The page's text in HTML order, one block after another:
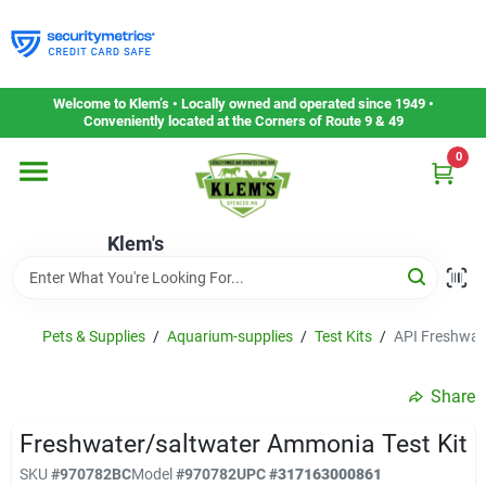
to
content
Welcome to Klem’s • Locally owned and operated since 1949 •
Conveniently located at the Corners of Route 9 & 49
Klem's
0
Home
Departments
Gift Cards
Service & Repair
Pets & Supplies / Aquarium-supplies / Test Kits / API
Share
Freshwater/saltwater Ammonia Test Kit
SKU #970782BCModel#970782UPC#317163000861